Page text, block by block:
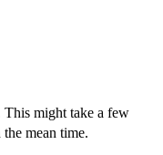
This might take a few
mean time.